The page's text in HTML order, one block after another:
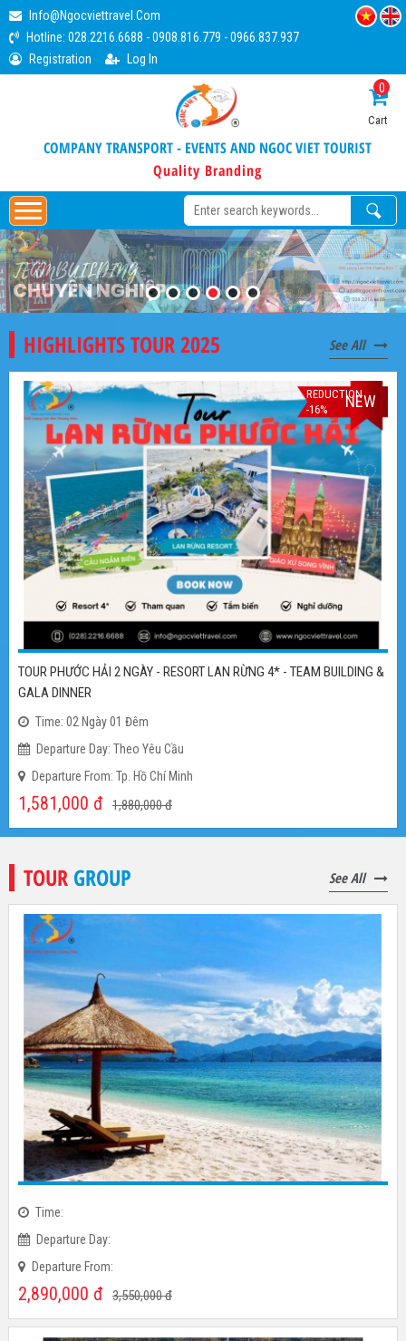
Info@ngocviettravel.com
Hotline: 028.2216.6688 -0908.816.779 -0966.837.937
Registration
Log In
COMPANY TRANSPORT - EVENTS AND NGOC VIET TOURIST
Quality Branding
Cart
0
HIGHLIGHTS TOUR 2025 See All
FLASH SALE
SẢN + UỐNG BEER KHÔNG GIỚI HẠN
Time: 4 Ngày 3 Đêm
Departure Day: Theo Yêu Cầu
Departure From: TP. Hồ Chí Minh
2,770,000đ 4,250,000đ
TOURGROUP See All
Time:
Departure Day:
Departure From:
2,890,000đ 3,550,000đ